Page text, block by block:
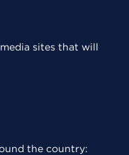
sites that will
the country: